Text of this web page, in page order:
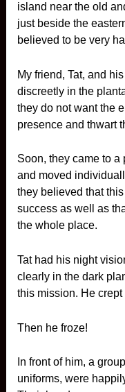
island near the old
just beside the
believed to be very
My friend, Tat, and
discreetly in the
they do not want the
presence and thwart
Soon, they came to a
and moved
they believed that
success as well as
the whole place.
Tat had his night
clearly in the dark
this mission. He
Then he froze!
In front of him, a
uniforms, were